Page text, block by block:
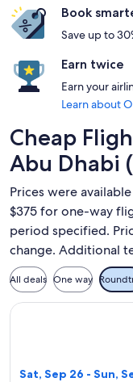
Book
Save up to
Earn twice
Earn your
Learn about
Cheap
Abu Dhabi
Prices were
$375 for one-way
period specified.
change. Additional
All deals One way
Sat, Sep 26 - Sun,
Select Uzbekistan